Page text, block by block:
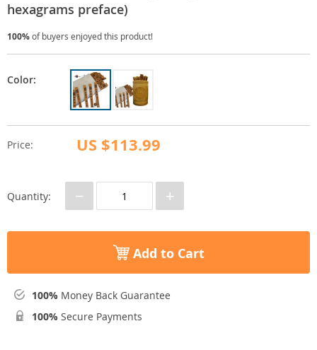
hexagrams preface)
100%of buyers enjoyed this product!
Price: US $113.99
Color:
Quantity: − +
Add to Cart
100% Money Back Guarantee
100% Secure Payments